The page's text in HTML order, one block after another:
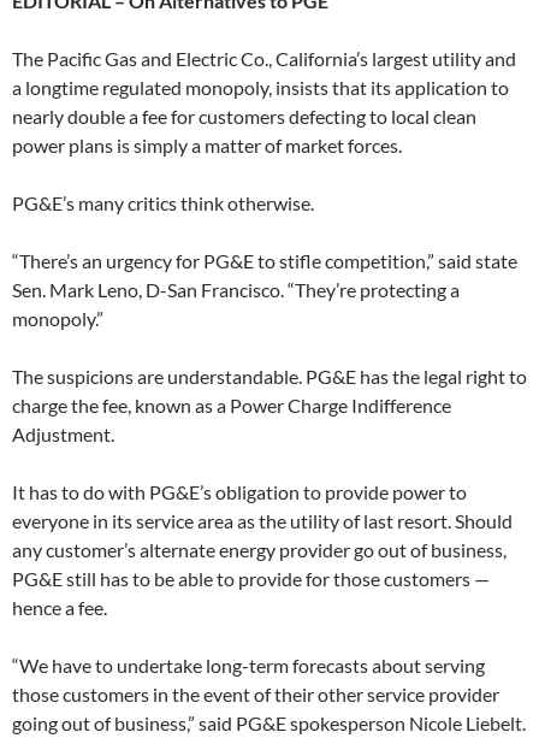
The Pacific Gas and Electric Co., California’s largest utility and
a longtime regulated monopoly, insists that its application to
nearly double a fee for customers defecting to local clean
power plans is simply a matter of market forces.
PG&E’s many critics think otherwise.
“There’s an urgency for PG&E to stifle competition,” said state
Sen. Mark Leno, D-San Francisco. “They’re protecting a
monopoly.”
The suspicions are understandable. PG&E has the legal right to
charge the fee, known as a Power Charge Indifference
Adjustment.
It has to do with PG&E’s obligation to provide power to
everyone in its service area as the utility of last resort. Should
any customer’s alternate energy provider go out of business,
PG&E still has to be able to provide for those customers —
hence a fee.
“We have to undertake long-term forecasts about serving
those customers in the event of their other service provider
going out of business,” said PG&E spokesperson Nicole Liebelt.